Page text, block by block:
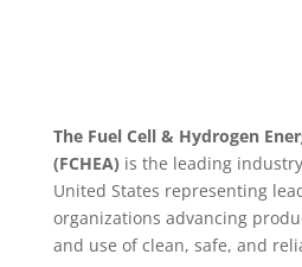
The Fuel Cell & Hydrogen
(FCHEA) is the leading
United States representing
organizations advancing
and use of clean, safe, and